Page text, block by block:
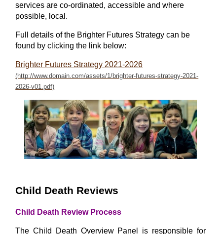
services are co-ordinated, accessible and where
possible, local.
Full details of the Brighter Futures Strategy can be
found by clicking the link below:
Brighter Futures Strategy 2021-2026
Child Death Reviews
Child Death Review Process
The Child Death Overview Panel is responsible for